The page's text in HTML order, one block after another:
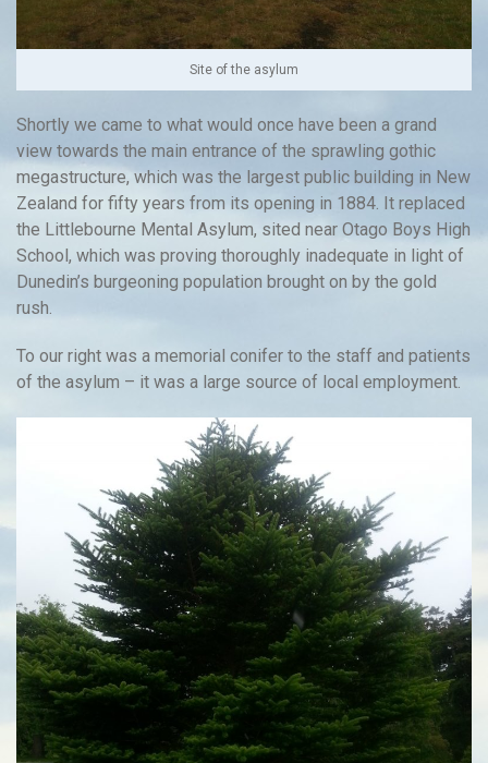
Site of the asylum
Shortly we came to what would once have been a grand
view towards the main entrance of the sprawling gothic
megastructure, which was the largest public building in New
Zealand for fifty years from its opening in 1884. It replaced
the Littlebourne Mental Asylum, sited near Otago Boys High
School, which was proving thoroughly inadequate in light of
Dunedin’s burgeoning population brought on by the gold
rush.
To our right was a memorial conifer to the staff and patients
of the asylum – it was a large source of local employment.